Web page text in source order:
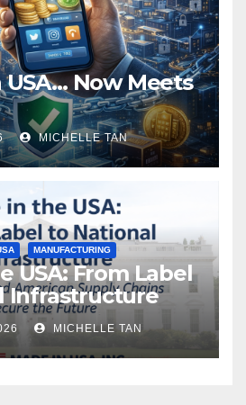
Now Meets
MICHELLE TAN
MANUFACTURING
USA: From Label
Infrastructure
MICHELLE TAN